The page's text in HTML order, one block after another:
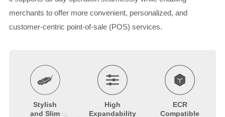
merchants to offer more convenient, personalized, and
customer-centric point-of-sale (POS) services.
Stylish
and Slim
High
Expandability
ECR
Compatible